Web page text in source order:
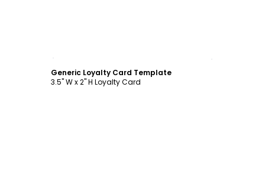
Generic Loyalty Card Template
3.5" W x 2" H Loyalty Card